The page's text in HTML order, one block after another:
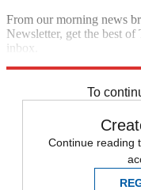
From our morning news
Newsletter, get the best
inbox.
To
Continue reading